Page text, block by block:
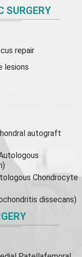
SURGERY
repair
lesions
autograft
Chondrocyte
dissecans)